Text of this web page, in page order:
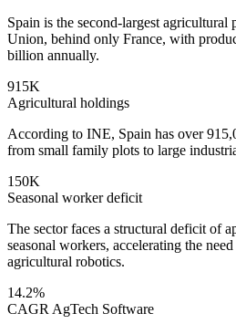
Spain is the second-largest agricultural
Union, behind only France, with
billion annually.
915K
Agricultural holdings
According to INE, Spain has over
from small family plots to large
150K
Seasonal worker deficit
The sector faces a structural deficit of
seasonal workers, accelerating the
agricultural robotics.
14.2%
CAGR AgTech Software